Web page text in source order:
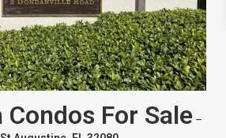
For Sale –